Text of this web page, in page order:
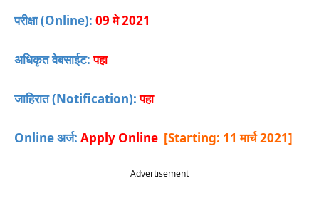
परीक्षा (Online): 09 मे 2021
अधिकृत वेबसाईट:पहा
जाहिरात (Notification): पहा
Online अर्ज: Apply Online [Starting: 11 मार्च 2021]
Advertisement